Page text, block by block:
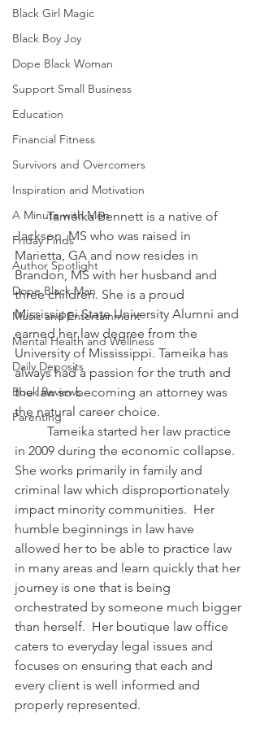
Black Girl Magic
Black Boy Joy
Dope Black Woman
Support Small Business
Education
Financial Fitness
Survivors and Overcomers
Inspiration and Motivation
A Minute with Mon
Friday Finds
Author Spotlight
Dope Black Man
Music and Entertainment
Mental Health and Wellness
Daily Deposits
Book Reviews
Parenting
	Tameika Bennett is a native of
Jackson, MS who was raised in
Marietta, GA and now resides in
Brandon, MS with her husband and
three children. She is a proud
Mississippi State University Alumni and
earned her law degree from the
University of Mississippi. Tameika has
always had a passion for the truth and
the law so becoming an attorney was
the natural career choice.
in 2009 during the economic collapse.
She works primarily in family and
criminal law which disproportionately
impact minority communities.  Her
humble beginnings in law have
allowed her to be able to practice law
in many areas and learn quickly that her
journey is one that is being
orchestrated by someone much bigger
than herself.  Her boutique law office
caters to everyday legal issues and
focuses on ensuring that each and
every client is well informed and
properly represented.